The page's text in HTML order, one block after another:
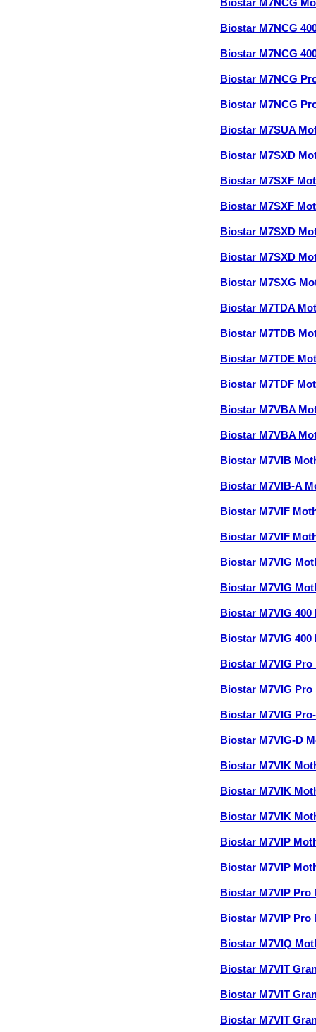
Biostar M7NCG
Biostar M7NCG
Biostar M7NCG
Biostar M7NCG
Biostar M7NCG
Biostar M7SUA
Biostar M7SXD
Biostar M7SXF
Biostar M7SXF
Biostar M7SXD
Biostar M7SXD
Biostar M7SXG
Biostar M7TDA
Biostar M7TDB
Biostar M7TDE
Biostar M7TDF
Biostar M7VBA
Biostar M7VBA
Biostar M7VIB
Biostar M7VIB-A
Biostar M7VIF
Biostar M7VIF
Biostar M7VIG
Biostar M7VIG
Biostar M7VIG
Biostar M7VIG
Biostar M7VIG
Biostar M7VIG
Biostar M7VIG
Biostar M7VIG-D
Biostar M7VIK
Biostar M7VIK
Biostar M7VIK
Biostar M7VIP
Biostar M7VIP
Biostar M7VIP Pro
Biostar M7VIP Pro
Biostar M7VIQ
Biostar M7VIT
Biostar M7VIT
Biostar M7VIT